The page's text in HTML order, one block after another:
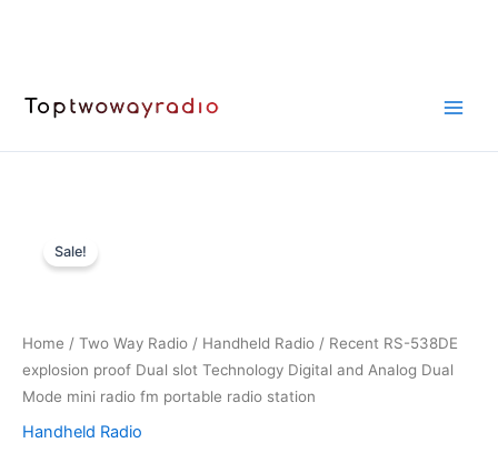
Sale!
Home / Two Way Radio / Handheld Radio / Recent RS-538DE
explosion proof Dual slot Technology Digital and Analog Dual
Mode mini radio fm portable radio station
Handheld Radio